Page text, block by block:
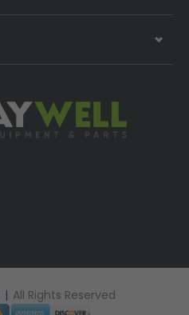
| All Rights Reserved